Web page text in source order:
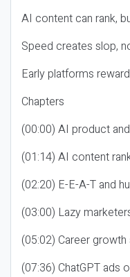
AI content can rank,
Speed creates slop,
Early platforms
Chapters
(00:00) AI product
(01:14) AI content
(02:20) E-E-A-T and
(03:00) Lazy
(05:02) Career
(07:36) ChatGPT ads